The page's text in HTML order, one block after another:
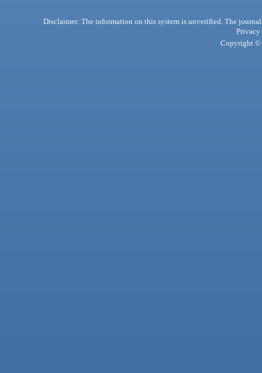
Disclaimer: The information on this system is unverified. The
Privacy
Copyright ©